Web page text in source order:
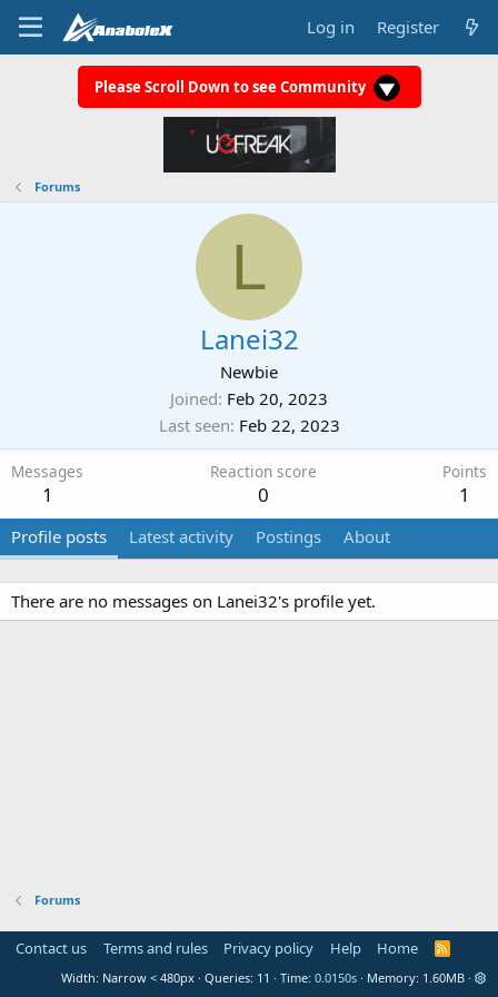
Log in Register
Please Scroll Down to see Community
Forums
L
Lanei32
Newbie
Joined Feb 20, 2023
Last seen Feb 22, 2023
Messages
1
Reaction score
0
Points
1
Profile posts Latest activity Postings About
There are no messages on Lanei32's profile yet.
Forums
Contact us Terms and rules Privacy policy Help Home
R
S
Width Queries 11 Time 0.0150s Memory 1.60MB